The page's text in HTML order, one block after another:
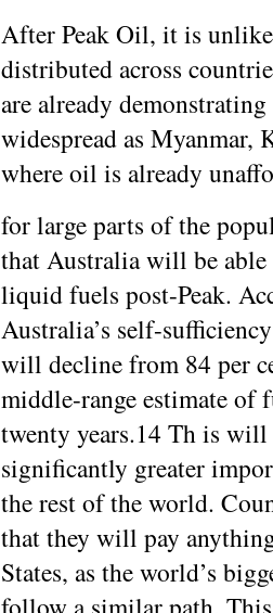
After Peak Oil, it is
distributed across
are already
widespread as Myanmar,
where oil is already
for large parts of the
that Australia will be
liquid fuels post-Peak.
Australia’s self-
will decline from 84 per
middle-range estimate of
twenty years.14 Th is
significantly greater
the rest of the world.
that they will pay
States, as the world’s